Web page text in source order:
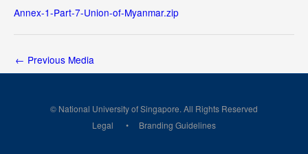
Annex-1-Part-7-Union-of-Myanmar.zip
← Previous Media
© National University of Singapore. All Rights Reserved
Legal
Branding Guidelines